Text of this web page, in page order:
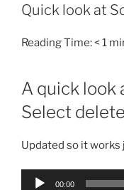
Quick look at
Reading Time:< 1
A quick look
Select delete
Updated so it
Audio
00:00